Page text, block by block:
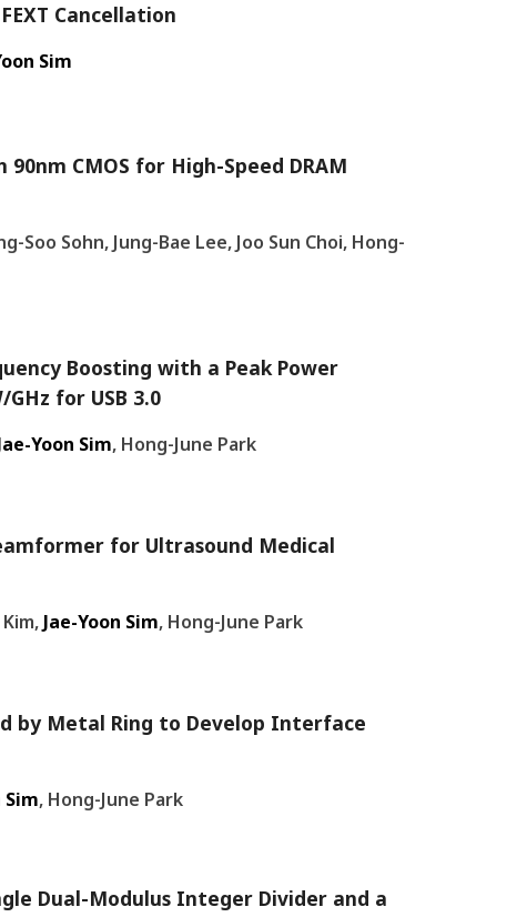
Cancellation
Sim
CMOS for High-Speed DRAM
Soo Sohn, Jung-Bae Lee, Joo Sun Choi, Hong-
Boosting with a Peak Power
for USB 3.0
Yoon Sim, Hong-June Park
for Ultrasound Medical
Jae-Yoon Sim, Hong-June Park
by Metal Ring to Develop Interface
Sim, Hong-June Park
Dual-Modulus Integer Divider and a